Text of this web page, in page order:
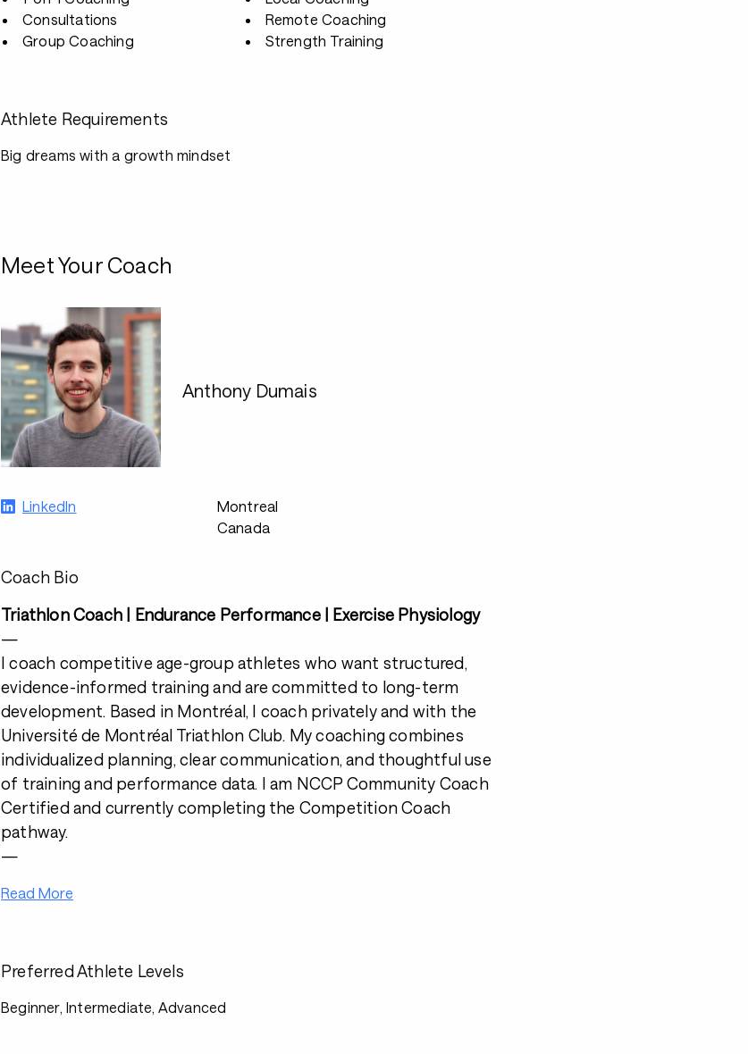
Consultations
Group Coaching
Remote Coaching
Strength Training
Athlete Requirements
Big dreams with a growth mindset
Meet Your Coach
Anthony Dumais
LinkedIn
Montreal
Canada
Coach Bio
Triathlon Coach | Endurance Performance | Exercise Physiology
—
I coach competitive age-group athletes who want structured,
evidence-informed training and are committed to long-term
development. Based in Montréal, I coach privately and with the
Université de Montréal Triathlon Club. My coaching combines
individualized planning, clear communication, and thoughtful use
of training and performance data. I am NCCP Community Coach
Certified and currently completing the Competition Coach
pathway.
—
Read More
Preferred Athlete Levels
Beginner, Intermediate, Advanced